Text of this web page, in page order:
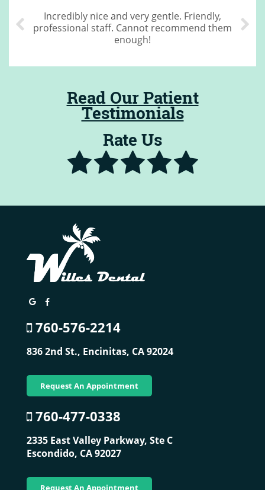
Great cleaning
Read Our Patient
Testimonials
Rate Us
760-576-2214
836 2nd St., Encinitas, CA 92024
Request An Appointment
760-477-0338
2335 East Valley Parkway, Ste C
Escondido, CA 92027
Request An Appointment